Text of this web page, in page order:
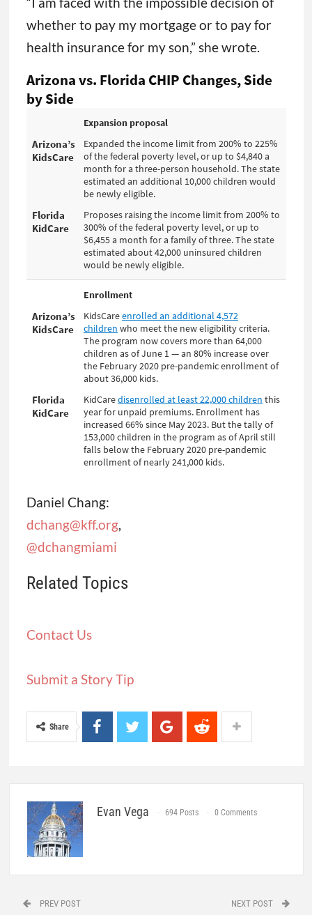
whether to pay my mortgage or to pay for
health insurance for my son,” she wrote.
Daniel Chang:
dchang@kff.org,
@dchangmiami
Related Topics
Contact Us
Submit a Story Tip
Share
Evan Vega 694 Posts 0 Comments
PREV POST NEXT POST